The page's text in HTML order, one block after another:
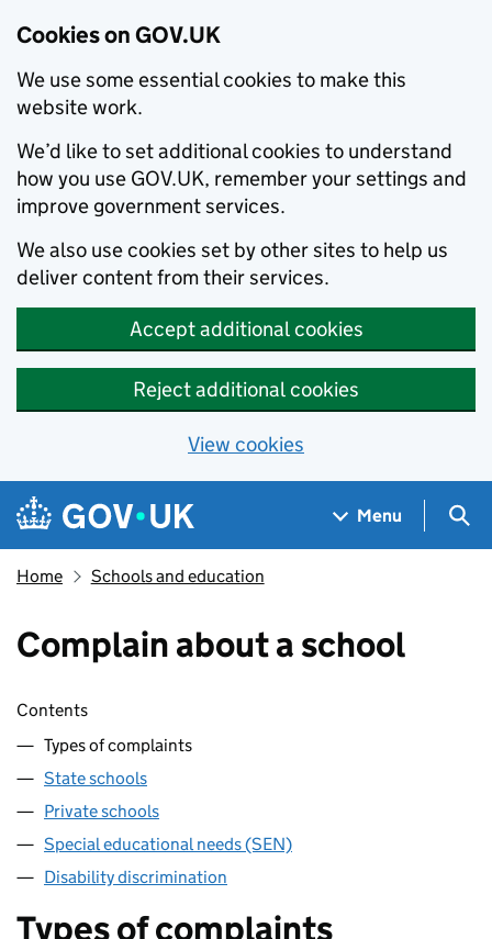
Cookies on GOV.UK
We use some essential cookies to make this
website work.
We’d like to set additional cookies to understand
how you use GOV.UK, remember your settings and
improve government services.
We also use cookies set by other sites to help us
deliver content from their services.
Accept additional cookies
Reject additional cookies
View cookies
Skip to main content
Navigation menu
Menu
Home Schools and education
Complain about a school
Skip contents
Contents
Types of complaints
State schools
Private schools
Special educational needs (SEN)
Disability discrimination
Types of complaints